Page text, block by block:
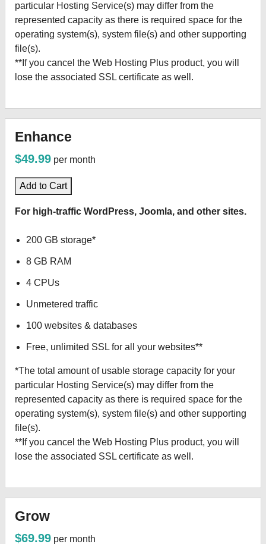
particular Hosting Service(s) may differ from the
represented capacity as there is required space for the
operating system(s), system file(s) and other supporting
file(s).
**If you cancel the Web Hosting Plus product, you will
lose the associated SSL certificate as well.
Enhance
$49.99 per month
Add to Cart
For high-traffic WordPress, Joomla, and other sites.
200 GB storage*
8 GB RAM
4 CPUs
Unmetered traffic
100 websites & databases
Free, unlimited SSL for all your websites**
*The total amount of usable storage capacity for your
particular Hosting Service(s) may differ from the
represented capacity as there is required space for the
operating system(s), system file(s) and other supporting
file(s).
**If you cancel the Web Hosting Plus product, you will
lose the associated SSL certificate as well.
Grow
$69.99 per month